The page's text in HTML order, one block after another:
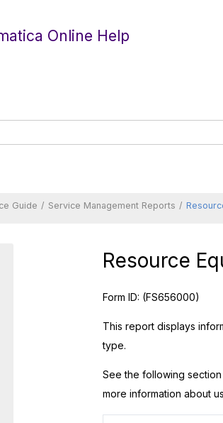
Online Help
Guide Service Management Reports
Resource
Form ID: (FS656000)
This report displays
type.
See the following
more information about